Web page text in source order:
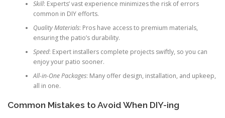
Skill: Experts’ vast experience minimizes the risk of errors
common in DIY efforts.
Quality Materials: Pros have access to premium materials,
ensuring the patio’s durability.
Speed: Expert installers complete projects swiftly, so you can
enjoy your patio sooner.
All-in-One Packages: Many offer design, installation, and upkeep,
all in one.
Common Mistakes to Avoid When DIY-ing